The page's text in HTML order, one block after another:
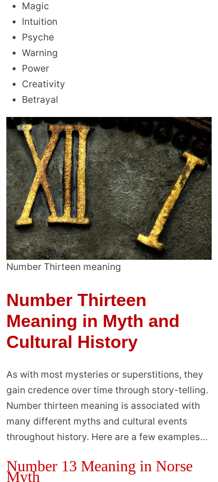
Magic
Intuition
Psyche
Warning
Power
Creativity
Betrayal
Number Thirteen meaning
Number Thirteen
Meaning in Myth and
Cultural History
As with most mysteries or superstitions, they
gain credence over time through story-telling.
Number thirteen meaning is associated with
many different myths and cultural events
throughout history. Here are a few examples…
Number 13 Meaning in Norse
Myth